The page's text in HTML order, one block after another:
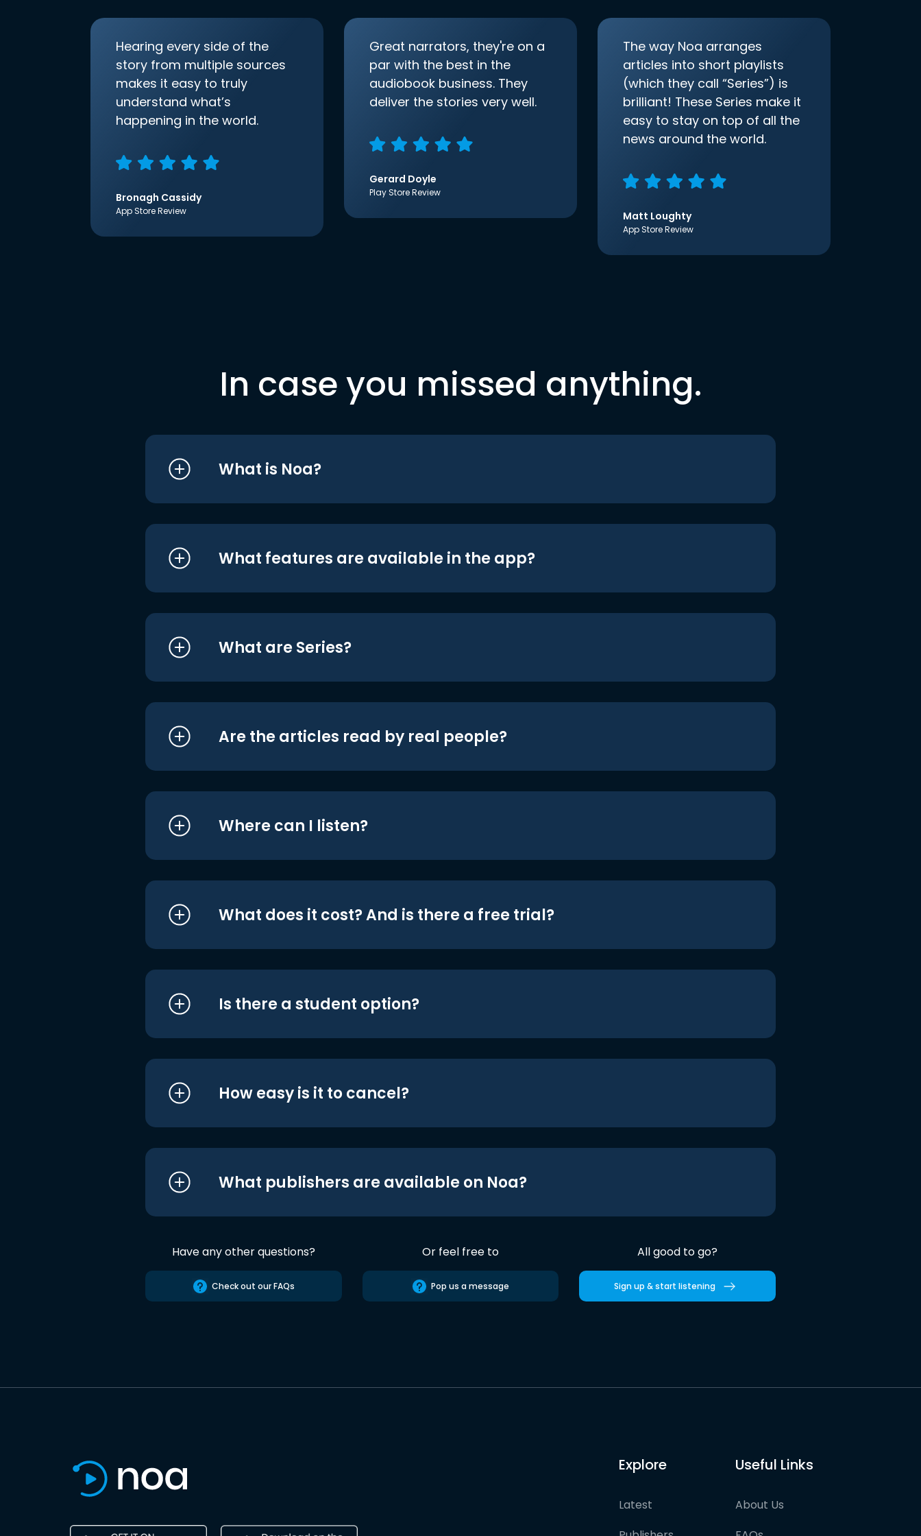
Hearing every side of the
story from multiple sources
makes it easy to truly
understand what’s
happening in the world.
Bronagh Cassidy
App Store Review
Great narrators, they're on a
par with the best in the
audiobook business. They
deliver the stories very well.
Gerard Doyle
Play Store Review
The way Noa arranges
articles into short playlists
(which they call “Series”) is
brilliant! These Series make it
easy to stay on top of all the
news around the world.
Matt Loughty
App Store Review
In case you missed anything.
What is Noa?
What features are available in the app?
What are Series?
Are the articles read by real people?
Where can I listen?
What does it cost? And is there a free trial?
Is there a student option?
How easy is it to cancel?
What publishers are available on Noa?
Have any other questions?
Check out our FAQs
Or feel free to
Pop us a message
All good to go?
Sign up & start listening
Explore
Latest
Useful Links
About Us